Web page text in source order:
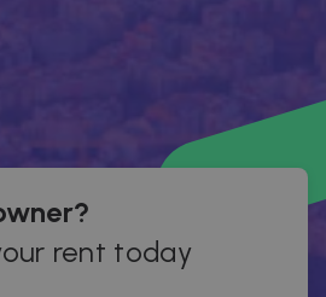
rent today